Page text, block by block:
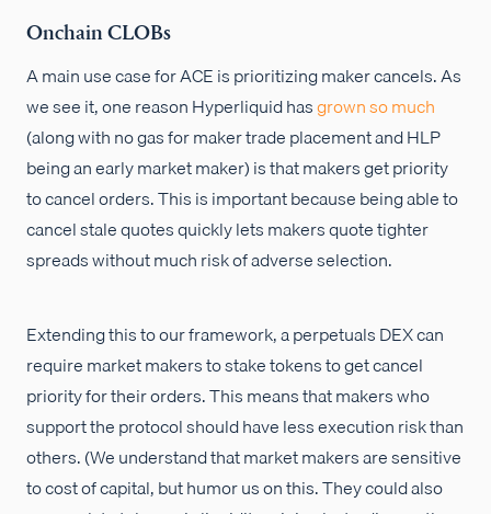
Onchain CLOBs
A main use case for ACE is prioritizing maker cancels. As
we see it, one reason Hyperliquid hasgrown so much
(along with no gas for maker trade placement and HLP
being an early market maker) is that makers get priority
to cancel orders. This is important because being able to
cancel stale quotes quickly lets makers quote tighter
spreads without much risk of adverse selection.
Extending this to our framework, a perpetuals DEX can
require market makers to stake tokens to get cancel
priority for their orders. This means that makers who
support the protocol should have less execution risk than
others. (We understand that market makers are sensitive
to cost of capital, but humor us on this. They could also